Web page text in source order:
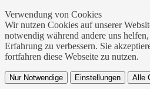
Verwendung von Cookies
Wir nutzen Cookies auf unserer
notwendig während andere uns
Erfahrung zu verbessern. Sie
fortfahren diese Webseite zu nutzen.
Nur Notwendige Einstellungen Alle